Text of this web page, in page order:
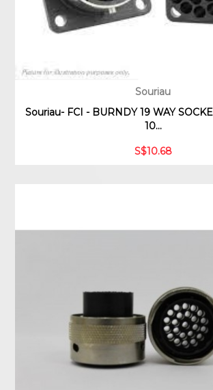
Souriau
Souriau- FCI - BURNDY 19 WAY
10...
S$10.68